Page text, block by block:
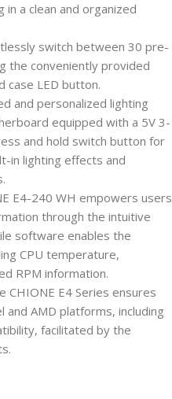
a clean and organized
switch between 30 pre-
the conveniently provided
case LED button.
and personalized lighting
equipped with a 5V 3-
and hold switch button for
in lighting effects and
E4-240 WH empowers users
through the intuitive
software enables the
CPU temperature,
RPM information.
CHIONE E4 Series ensures
AMD platforms, including
facilitated by the